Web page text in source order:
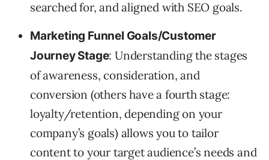
searched for, and aligned with SEO goals.
Marketing Funnel Goals/Customer
Journey Stage: Understanding the stages
of awareness, consideration, and
conversion (others have a fourth stage:
loyalty/retention, depending on your
company’s goals) allows you to tailor
content to your target audience’s needs and